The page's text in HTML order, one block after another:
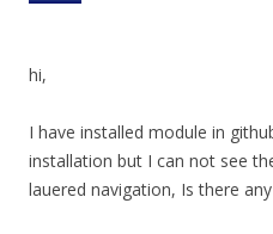
hi,
I have installed module in
installation but I can not see
lauered navigation, Is there